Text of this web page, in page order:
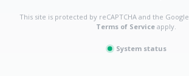
This site is protected by reCAPTCHA and the Google
Terms of Service apply.
System status